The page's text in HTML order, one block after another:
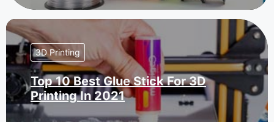
3D Printing
Top 10 Best Glue Stick For 3D
Printing In 2021